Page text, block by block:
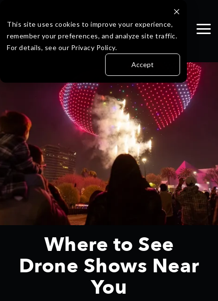
This site uses cookies to improve your experience,
remember your preferences, and analyze site traffic.
For details, see our Privacy Policy.
Accept
the
main
content.
Where to See
Drone Shows Near
You